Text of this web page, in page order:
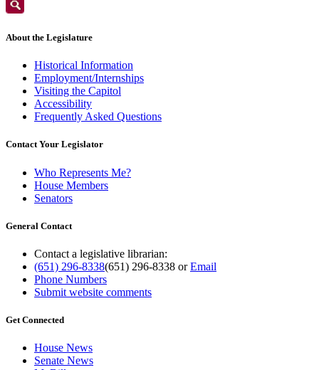
About the Legislature
Historical Information
Employment/Internships
Visiting the Capitol
Accessibility
Frequently Asked Questions
Contact Your Legislator
Who Represents Me?
House Members
Senators
General Contact
Contact a legislative librarian:
(651) 296-8338(651) 296-8338 orEmail
Phone Numbers
Submit website comments
Get Connected
House News
Senate News